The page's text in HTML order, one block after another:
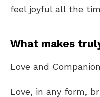
feel joyful all the
What makes
Love and
Love, in any form,